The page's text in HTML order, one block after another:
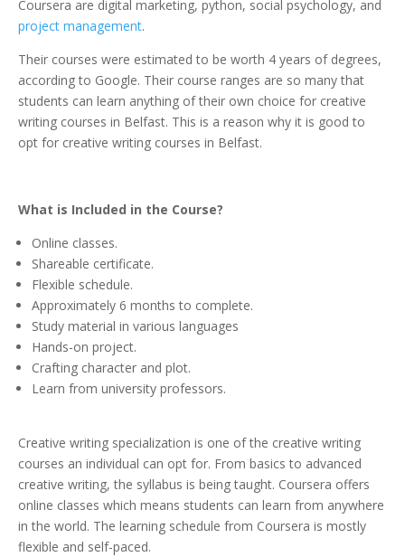
Coursera are digital marketing, python, social psychology, and
project management.
Their courses were estimated to be worth 4 years of degrees,
according to Google. Their course ranges are so many that
students can learn anything of their own choice for creative
writing courses in Belfast. This is a reason why it is good to
opt for creative writing courses in Belfast.
What is Included in the Course?
Online classes.
Shareable certificate.
Flexible schedule.
Approximately 6 months to complete.
Study material in various languages
Hands-on project.
Crafting character and plot.
Learn from university professors.
Creative writing specialization is one of the creative writing
courses an individual can opt for. From basics to advanced
creative writing, the syllabus is being taught. Coursera offers
online classes which means students can learn from anywhere
in the world. The learning schedule from Coursera is mostly
flexible and self-paced.